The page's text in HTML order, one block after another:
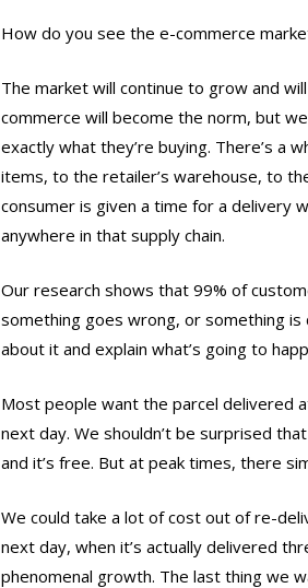
How do you see the e-commerce
The market will continue to grow and
commerce will become the norm, but
exactly what they’re buying. There’s a
items, to the retailer’s warehouse, to
consumer is given a time for a delivery
anywhere in that supply chain.
Our research shows that 99% of
something goes wrong, or something
about it and explain what’s going to
Most people want the parcel delivered
next day. We shouldn’t be surprised
and it’s free. But at peak times, there
We could take a lot of cost out of re-
next day, when it’s actually delivered
phenomenal growth. The last thing we